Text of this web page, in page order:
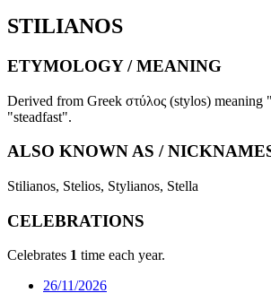
STILIANOS
ETYMOLOGY / MEANING
Derived from Greek στύλος (stylos)
"steadfast".
ALSO KNOWN AS /
Stilianos, Stelios, Stylianos, Stella
CELEBRATIONS
Celebrates 1 time each year.
26/11/2026